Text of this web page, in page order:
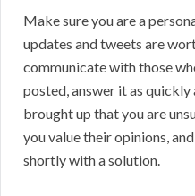
Make sure you are a
updates and tweets are
communicate with those
posted, answer it as quickly
brought up that you are
you value their opinions,
shortly with a solution.